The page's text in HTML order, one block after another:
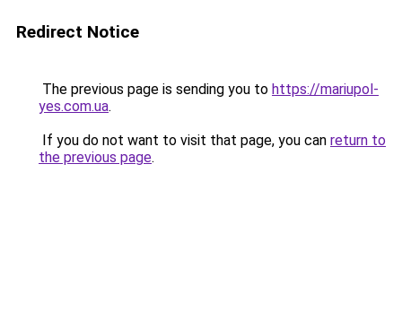
Redirect Notice
The previous page is sending you to https://mariupol-
yes.com.ua.
If you do not want to visit that page, you can return to
the previous page.